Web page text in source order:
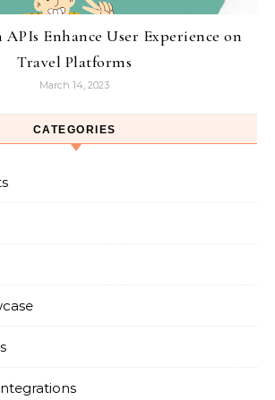
Enhance User Experience on
Travel Platforms
March 14, 2023
CATEGORIES